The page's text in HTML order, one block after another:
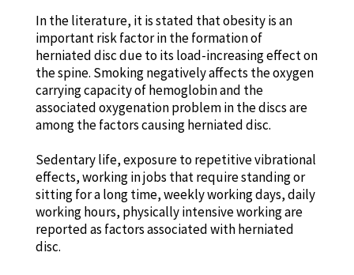
In the literature, it is stated that obesity is an
important risk factor in the formation of
herniated disc due to its load-increasing effect on
the spine. Smoking negatively affects the oxygen
carrying capacity of hemoglobin and the
associated oxygenation problem in the discs are
among the factors causing herniated disc.
Sedentary life, exposure to repetitive vibrational
effects, working in jobs that require standing or
sitting for a long time, weekly working days, daily
working hours, physically intensive working are
reported as factors associated with herniated
disc.